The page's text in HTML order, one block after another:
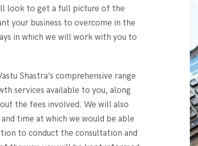
look to get a full picture of the
your business to overcome in the
in which we will work with you to
Shastra’s comprehensive range
services available to you, along
the fees involved. We will also
time at which we would be able
to conduct the consultation and